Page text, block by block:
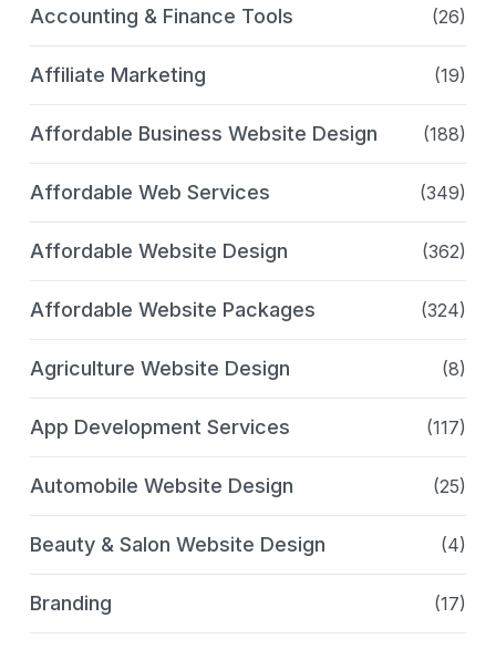
Accounting & Finance Tools (26)
Affiliate Marketing (19)
Affordable Business Website Design (188)
Affordable Web Services (349)
Affordable Website Design (362)
Affordable Website Packages (324)
Agriculture Website Design (8)
App Development Services (117)
Automobile Website Design (25)
Beauty & Salon Website Design (4)
Branding (17)